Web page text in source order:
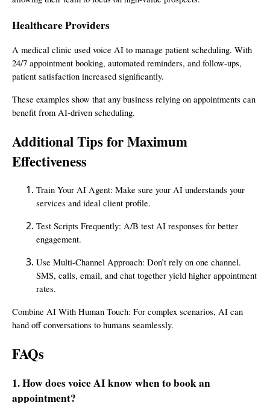
Healthcare Providers
A medical clinic used voice AI to manage patient scheduling. With
24/7 appointment booking, automated reminders, and follow-ups,
patient satisfaction increased significantly.
These examples show that any business relying on appointments can
benefit from AI-driven scheduling.
Additional Tips for Maximum
Effectiveness
Train Your AI Agent: Make sure your AI understands your
services and ideal client profile.
Test Scripts Frequently: A/B test AI responses for better
engagement.
Use Multi-Channel Approach: Don’t rely on one channel.
SMS, calls, email, and chat together yield higher appointment
rates.
Combine AI With Human Touch: For complex scenarios, AI can
hand off conversations to humans seamlessly.
FAQs
1. How does voice AI know when to book an
appointment?